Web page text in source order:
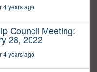
4 years ago
Council Meeting:
28, 2022
4 years ago